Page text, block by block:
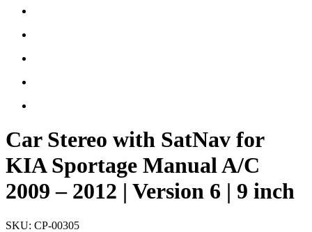
Car Stereo with SatNav for
KIA Sportage Manual A/C
2009 – 2012 | Version 6 | 9 inch
SKU: CP-00305